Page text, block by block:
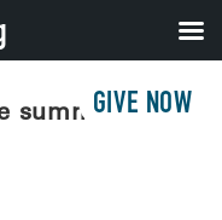
GIVE NOW
summer of